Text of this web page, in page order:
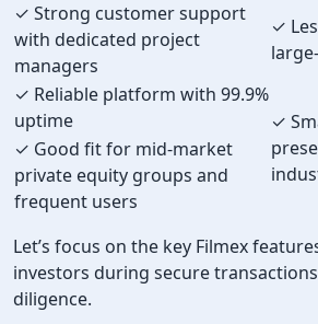
✓ Strong customer support
with dedicated project
managers
✓
✓ Reliable platform with 99.9%
uptime
✓
✓ Good fit for mid-market
private equity groups and
frequent users
Let’s focus on the key Filmex
investors during secure
diligence.